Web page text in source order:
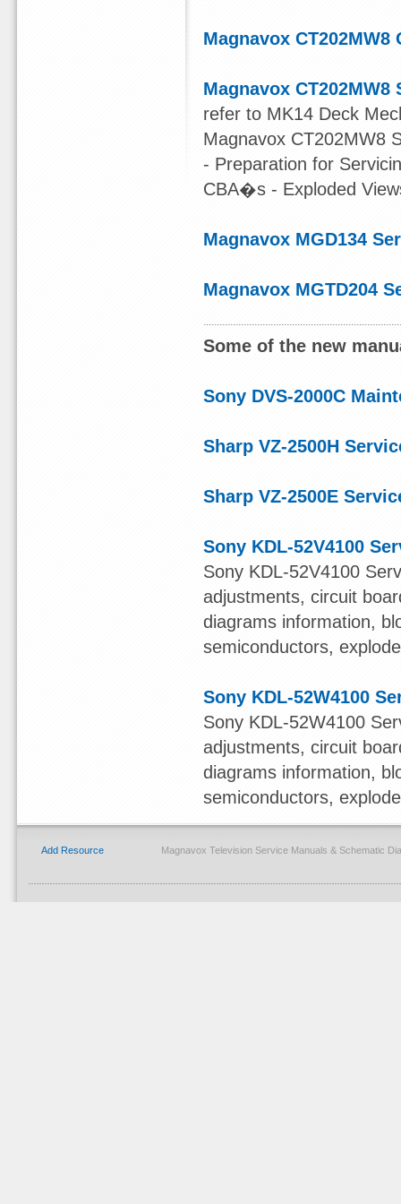
Magnavox CT202MW8
Magnavox CT202MW8
refer to MK14 Deck
Magnavox CT202MW8
- Preparation for
CBA�s - Exploded
Magnavox MGD134
Magnavox MGTD204
Some of the new
Sony DVS-2000C
Sharp VZ-2500H
Sharp VZ-2500E
Sony KDL-52V4100
Sony KDL-52V4100
adjustments, circuit
diagrams information,
semiconductors,
Sony KDL-52W4100
Sony KDL-52W4100
adjustments, circuit
diagrams information,
semiconductors,
Add Resource Magnavox Television Service Manuals & Schematic